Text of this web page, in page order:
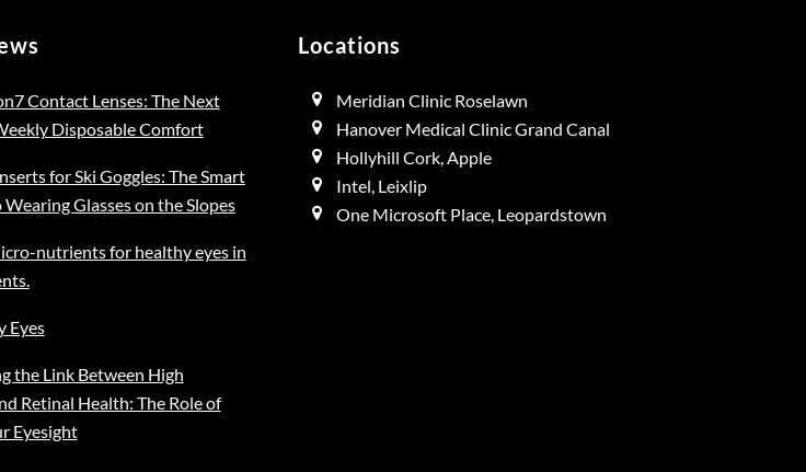
Contact Lenses: The Next
Disposable Comfort
for Ski Goggles: The Smart
Glasses on the Slopes
nutrients for healthy eyes in
Eyes
the Link Between High
Retinal Health: The Role of
Eyesight
Locations
Meridian Clinic Roselawn
Hanover Medical Clinic Grand Canal
Hollyhill Cork, Apple
Intel, Leixlip
One Microsoft Place, Leopardstown